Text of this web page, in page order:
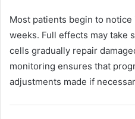
Most patients begin to
weeks. Full effects may take
cells gradually repair
monitoring ensures that
adjustments made if